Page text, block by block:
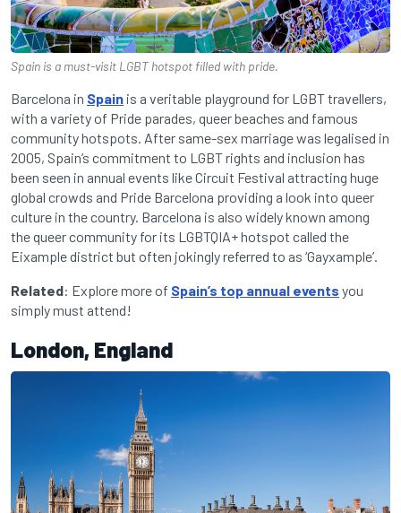
Spain is a must-visit LGBT hotspot filled with pride.
Barcelona in Spain is a veritable playground for LGBT travellers,
with a variety of Pride parades, queer beaches and famous
community hotspots. After same-sex marriage was legalised in
2005, Spain’s commitment to LGBT rights and inclusion has
been seen in annual events like Circuit Festival attracting huge
global crowds and Pride Barcelona providing a look into queer
culture in the country. Barcelona is also widely known among
the queer community for its LGBTQIA+ hotspot called the
Eixample district but often jokingly referred to as ‘Gayxample’.
Related: Explore more of Spain’s top annual events you
simply must attend!
London, England